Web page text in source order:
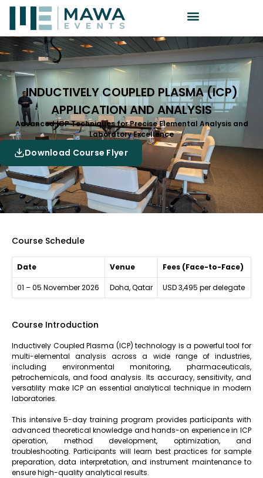
INDUCTIVELY COUPLED PLASMA (ICP)
APPLICATION AND ANALYSIS
Advanced ICP Techniques for Precise Elemental Analysis and
Laboratory Excellence
Download Course Flyer
Course Schedule
Date Venue Fees (Face-to-Face)
01 – 05 November 2026 Doha, Qatar USD 3,495 per delegate
Course Introduction
Inductively Coupled Plasma (ICP) technology is a powerful tool for
multi-elemental analysis across a wide range of industries,
including environmental monitoring, pharmaceuticals,
petrochemicals, and food analysis. Its accuracy, sensitivity, and
versatility make ICP an essential analytical technique in modern
laboratories.
This intensive 5-day training program provides participants with
advanced theoretical knowledge and hands-on experience in ICP
operation, method development, optimization, and
troubleshooting. Participants will learn best practices for sample
preparation, data interpretation, and instrument maintenance to
ensure high-quality analytical results.